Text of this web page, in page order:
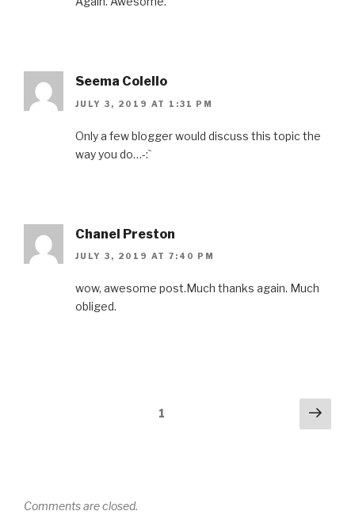
Seema Colello
JULY 3, 2019 AT 1:31 PM
Only a few blogger would discuss this topic the
way you do…-:`
Chanel Preston
JULY 3, 2019 AT 7:40 PM
wow, awesome post.Much thanks again. Much
obliged.
1 Next
Comments are closed.